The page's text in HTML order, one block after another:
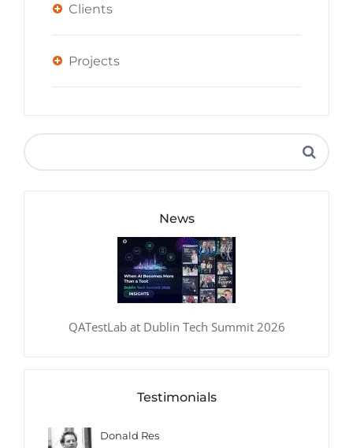
Clients
Projects
News
QATestLab at Dublin Tech Summit 2026
Testimonials
Donald Res